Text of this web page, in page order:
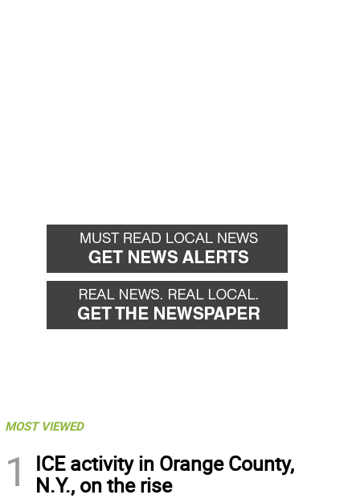
MOST VIEWED
1
ICE activity in Orange County,
N.Y., on the rise